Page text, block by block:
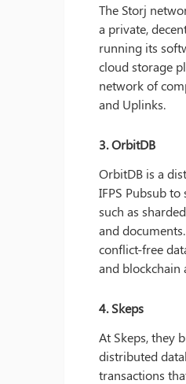
The Storj
a private,
running its
cloud storage
network of
and Uplinks.
3.OrbitDB
OrbitDB is a
IFPS Pubsub
such as
and
conflict-free
and blockchain
4. Skeps
At Skeps, they
distributed
transactions